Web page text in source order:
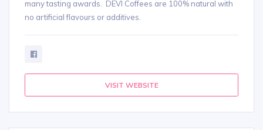
many tasting awards. DEVI Coffees are 100% natural with
no artificial flavours or additives.
VISIT WEBSITE